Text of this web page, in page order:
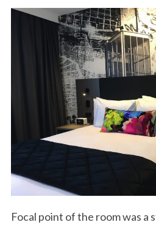
Focal point of the room was a